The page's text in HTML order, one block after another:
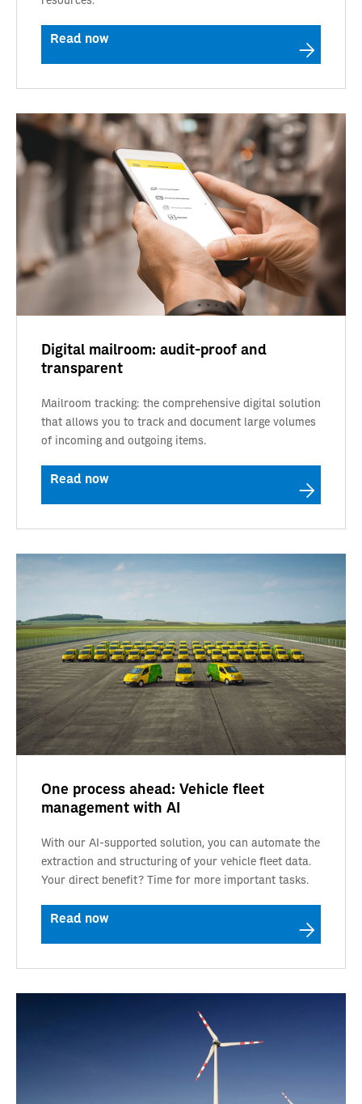
Read now
Digital mailroom: audit-proof and
transparent
Mailroom tracking: the comprehensive digital solution
that allows you to track and document large volumes
of incoming and outgoing items.
Read now
One process ahead: Vehicle fleet
management with AI
With our AI-supported solution, you can automate the
extraction and structuring of your vehicle fleet data.
Your direct benefit? Time for more important tasks.
Read now